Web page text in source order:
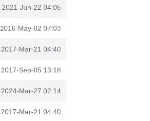
2021-Jun-22 04:05
2016-May-02 07:03
2017-Mar-21 04:40
2017-Sep-05 13:18
2024-Mar-27 02:14
2017-Mar-21 04:40